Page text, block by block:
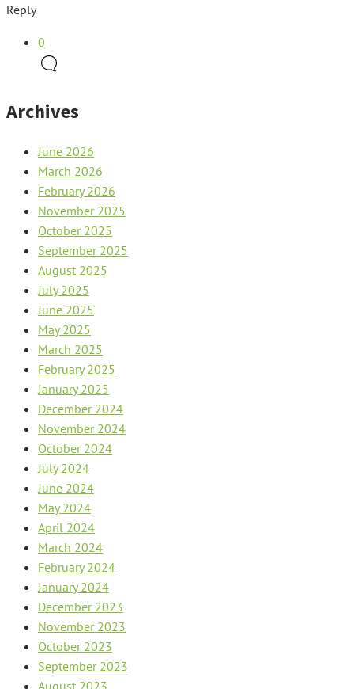
Reply
0
Archives
June 2026
March 2026
February 2026
November 2025
October 2025
September 2025
August 2025
July 2025
June 2025
May 2025
March 2025
February 2025
January 2025
December 2024
November 2024
October 2024
July 2024
June 2024
May 2024
April 2024
March 2024
February 2024
January 2024
December 2023
November 2023
October 2023
September 2023